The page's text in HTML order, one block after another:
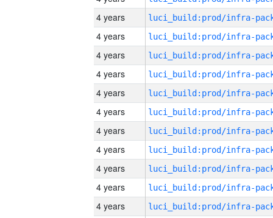
4 years
4 years
4 years
4 years
4 years
4 years
4 years
4 years
4 years
4 years
4 years